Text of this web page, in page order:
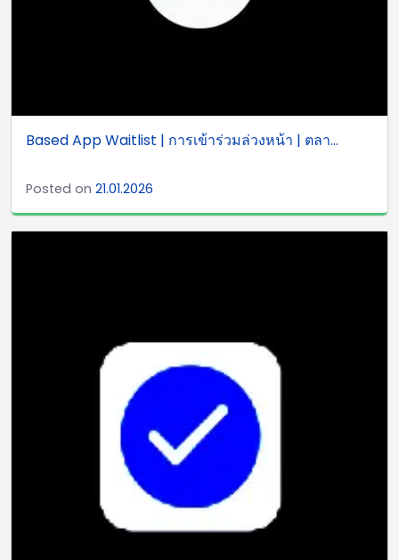
Based App Waitlist | การเข้าร่วมล่วงหน้า | ตลา...
Posted on 21.01.2026